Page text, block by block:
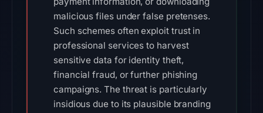
malicious files under false pretenses.
Such schemes often exploit trust in
professional services to harvest
sensitive data for identity theft,
financial fraud, or further phishing
campaigns. The threat is particularly
insidious due to its plausible branding